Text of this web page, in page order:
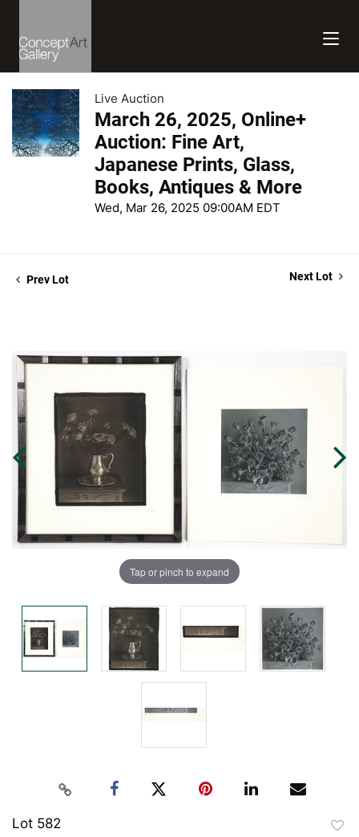
Live Auction
March 26, 2025, Online+
Auction: Fine Art,
Japanese Prints, Glass,
Books, Antiques & More
Wed, Mar 26, 2025 09:00AM EDT
Prev Lot Next Lot
Tap or pinch to expand
Lot 582